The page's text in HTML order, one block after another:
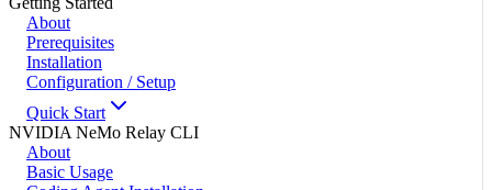
About
Prerequisites
Installation
Configuration / Setup
Quick Start
NVIDIA NeMo Relay CLI
About
Basic Usage